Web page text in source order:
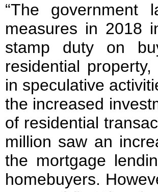
“The government
measures in 2018
stamp duty on
residential
in speculative
the increased
of residential
million saw an
the mortgage
homebuyers.